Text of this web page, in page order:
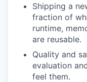
Shipping a
fraction of
runtime,
are reusable.
Quality and
evaluation
feel them.